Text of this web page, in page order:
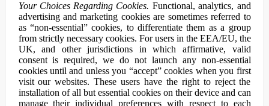
Your Choices Regarding Cookies. Functional, analytics, and
advertising and marketing cookies are sometimes referred to
as “non-essential” cookies, to differentiate them as a group
from strictly necessary cookies. For users in the EEA/EU, the
UK, and other jurisdictions in which affirmative, valid
consent is required, we do not launch any non-essential
cookies until and unless you “accept” cookies when you first
visit our websites. These users have the right to reject the
installation of all but essential cookies on their device and can
manage their individual preferences with respect to each